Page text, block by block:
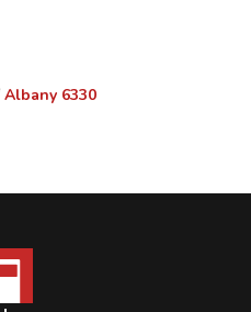
Albany 6330